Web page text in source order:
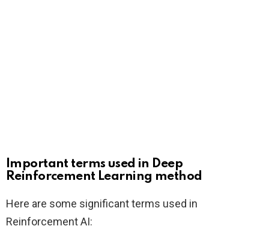
Important terms used in Deep
Reinforcement Learning method
Here are some significant terms used in
Reinforcement AI: